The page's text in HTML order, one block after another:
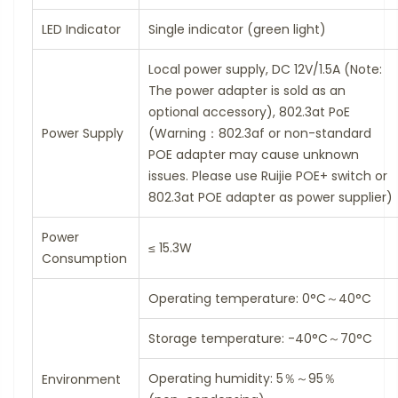
LED Indicator Single indicator (green light)
Power Supply
Local power supply, DC 12V/1.5A (Note:
The power adapter is sold as an
optional accessory), 802.3at PoE
(Warning：802.3af or non-standard
POE adapter may cause unknown
issues. Please use Ruijie POE+ switch or
802.3at POE adapter as power supplier)
Power
Consumption
≤ 15.3W
Environment
Operating temperature: 0°C～40°C
Storage temperature: -40°C～70°C
Operating humidity: 5％～95％